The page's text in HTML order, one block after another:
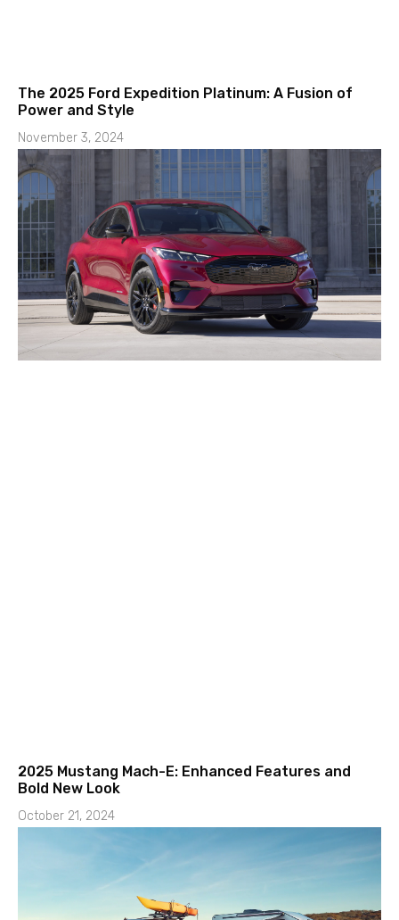
The 2025 Ford Expedition Platinum: A Fusion of
Power and Style
November 3, 2024
2025 Mustang Mach-E: Enhanced Features and
Bold New Look
October 21, 2024